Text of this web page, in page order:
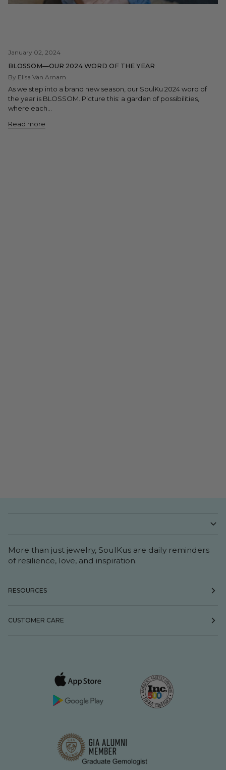
January 02, 2024
BLOSSOM—OUR 2024 WORD OF THE YEAR
By Elisa Van Arnam
As we step into a brand new season, our SoulKu 2024 word of
the year is BLOSSOM. Picture this: a garden of possibilities,
where each...
Read more
More than just jewelry, SoulKus are daily reminders
of resilience, love, and inspiration.
RESOURCES
CUSTOMER CARE